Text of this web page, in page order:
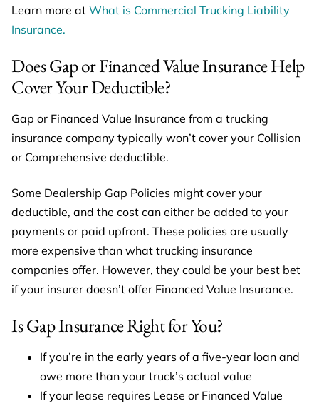
Learn more at What is Commercial Trucking Liability
Insurance.
Does Gap or Financed Value Insurance Help
Cover Your Deductible?
Gap or Financed Value Insurance from a trucking
insurance company typically won’t cover your Collision
or Comprehensive deductible.
Some Dealership Gap Policies might cover your
deductible, and the cost can either be added to your
payments or paid upfront. These policies are usually
more expensive than what trucking insurance
companies offer. However, they could be your best bet
if your insurer doesn’t offer Financed Value Insurance.
Is Gap Insurance Right for You?
If you’re in the early years of a five-year loan and
owe more than your truck’s actual value
If your lease requires Lease or Financed Value